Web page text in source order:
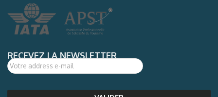
RECEVEZ LA NEWSLETTER